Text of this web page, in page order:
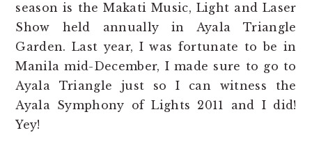
season is the Makati Music, Light and Laser
Show held annually in Ayala Triangle
Garden. Last year, I was fortunate to be in
Manila mid-December, I made sure to go to
Ayala Triangle just so I can witness the
Ayala Symphony of Lights 2011 and I did!
Yey!